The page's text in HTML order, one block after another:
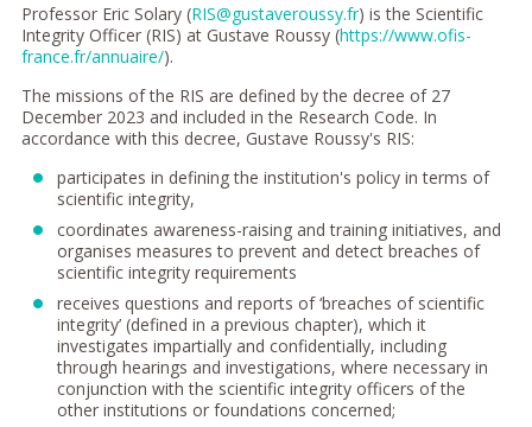
Professor Eric Solary (RIS@gustaveroussy.fr) is the Scientific
Integrity Officer (RIS) at Gustave Roussy (https://www.ofis-
france.fr/annuaire/).
The missions of the RIS are defined by the decree of 27
December 2023 and included in the Research Code. In
accordance with this decree, Gustave Roussy's RIS:
participates in defining the institution's policy in terms of
scientific integrity,
coordinates awareness-raising and training initiatives, and
organises measures to prevent and detect breaches of
scientific integrity requirements
receives questions and reports of ‘breaches of scientific
integrity’ (defined in a previous chapter), which it
investigates impartially and confidentially, including
through hearings and investigations, where necessary in
conjunction with the scientific integrity officers of the
other institutions or foundations concerned;